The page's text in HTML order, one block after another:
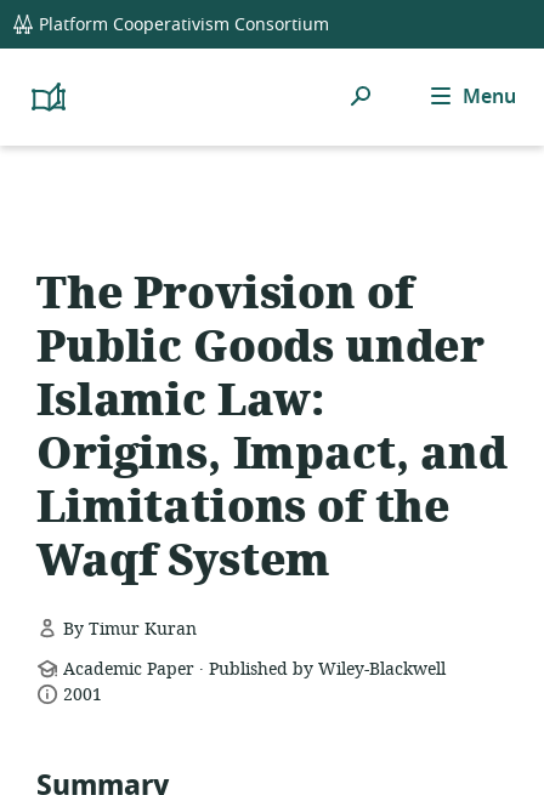
global
navigation
Platform Cooperativism Consortium
Platform
Resource
Search Menu
The Provision of
Public Goods under
Islamic Law:
Origins, Impact, and
Limitations of the
Waqf System
By Timur Kuran
resource
format:
Academic Paper . Published by Wiley-Blackwell
date2001
Summary